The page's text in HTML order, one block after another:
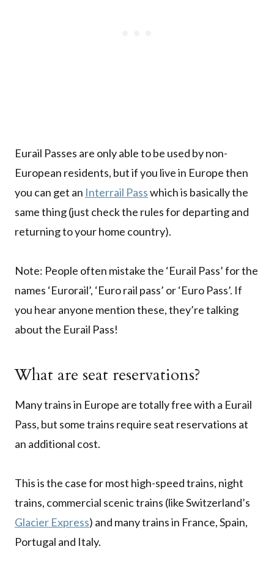
Eurail Passes are only able to be used by non-
European residents, but if you live in Europe then
you can get an Interrail Passwhich is basically the
same thing (just check the rules for departing and
returning to your home country).
Note: People often mistake the ‘Eurail Pass’ for the
names ‘Eurorail’, ‘Euro rail pass’ or ‘Euro Pass’. If
you hear anyone mention these, they’re talking
about the Eurail Pass!
What are seat reservations?
Many trains in Europe are totally free with a Eurail
Pass, but some trains require seat reservations at
an additional cost.
This is the case for most high-speed trains, night
trains, commercial scenic trains (like Switzerland’s
Glacier Express) and many trains in France, Spain,
Portugal and Italy.